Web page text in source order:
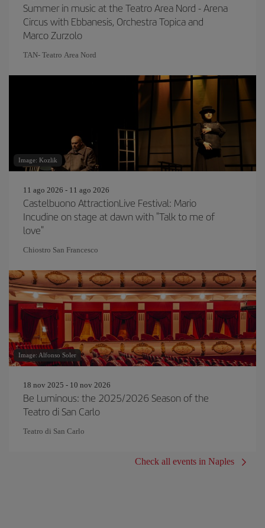
Summer in music at the Teatro Area Nord - Arena
Circus with Ebbanesis, Orchestra Topica and
Marco Zurzolo
TAN- Teatro Area Nord
Image: Kozlik
11 ago 2026 - 11 ago 2026
Castelbuono AttractionLive Festival: Mario
Incudine on stage at dawn with "Talk to me of
love"
Chiostro San Francesco
Image: Alfonso Soler
18 nov 2025 - 10 nov 2026
Be Luminous: the 2025/2026 Season of the
Teatro di San Carlo
Teatro di San Carlo
Check all events in Naples